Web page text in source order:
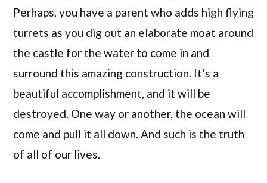
Perhaps, you have a parent who adds high flying
turrets as you dig out an elaborate moat around
the castle for the water to come in and
surround this amazing construction. It’s a
beautiful accomplishment, and it will be
destroyed. One way or another, the ocean will
come and pull it all down. And such is the truth
of all of our lives.